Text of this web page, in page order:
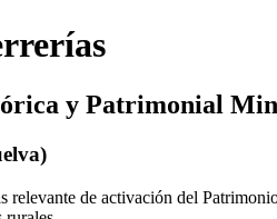
y Patrimonial